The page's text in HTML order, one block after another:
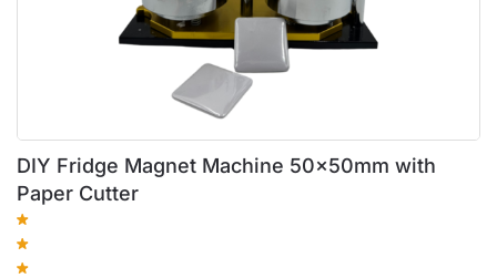
DIY Fridge Magnet Machine 50x50mm with
Paper Cutter